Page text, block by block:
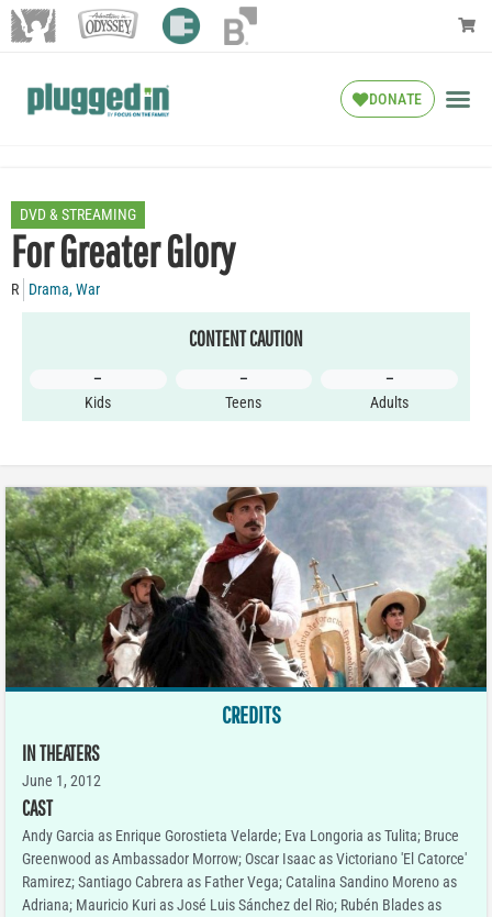
DONATE
DVD & STREAMING
For Greater Glory
R Drama,War
CONTENT CAUTION
–
Kids
–
Teens
–
Adults
CREDITS
IN THEATERS
June 1, 2012
CAST
Andy Garcia as Enrique Gorostieta Velarde; Eva Longoria as Tulita; Bruce
Greenwood as Ambassador Morrow; Oscar Isaac as Victoriano 'El Catorce'
Ramirez; Santiago Cabrera as Father Vega; Catalina Sandino Moreno as
Adriana; Mauricio Kuri as José Luis Sánchez del Rio; Rubén Blades as